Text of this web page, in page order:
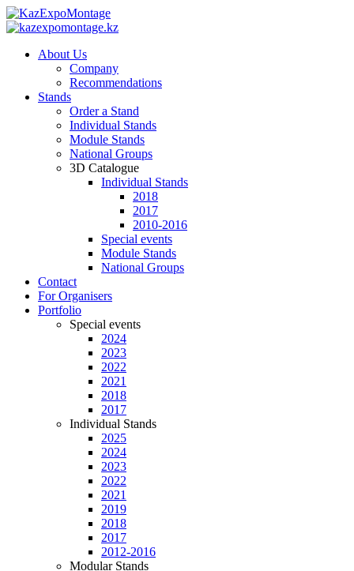
About Us
Company
Recommendations
Stands
Order a Stand
Individual Stands
Module Stands
National Groups
3D Catalogue
Individual Stands
2018
2017
2010-2016
Special events
Module Stands
National Groups
Contact
For Organisers
Portfolio
Special events
2024
2023
2022
2021
2018
2017
Individual Stands
2025
2024
2023
2022
2021
2019
2018
2017
2012-2016
Modular Stands